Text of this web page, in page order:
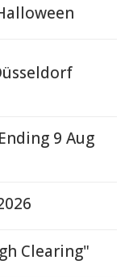
9 Aug
Clearing"